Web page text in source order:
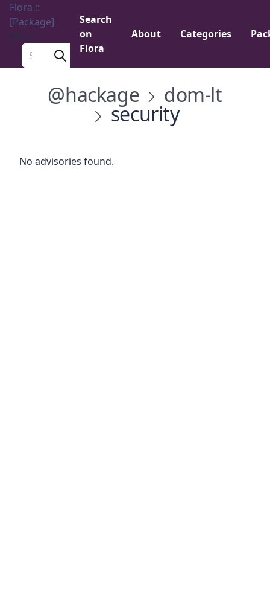
Flora ::
[Package]
Menu
Search a package
Search
on
Flora
About Categories
@hackage dom-lt
security
No advisories found.